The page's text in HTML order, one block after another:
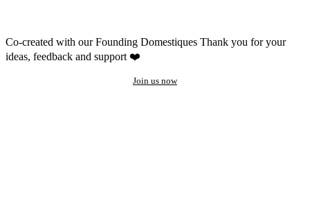
Co-created with our Founding Domestiques Thank you for your
ideas, feedback and support ❤️
Join us now